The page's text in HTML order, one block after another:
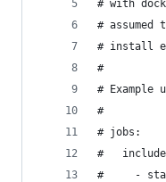
# with
#
# install
#
# Example
#
# jobs:
#
#     -